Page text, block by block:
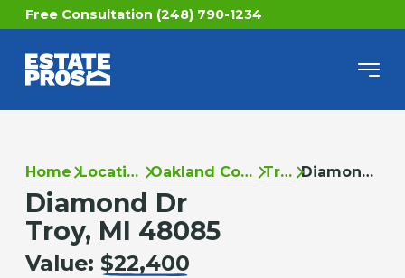
Free Consultation (248) 790-1234
Home Locations Oakland County Troy Diamond Dr
Diamond Dr
Troy, MI 48085
Value: $22,400